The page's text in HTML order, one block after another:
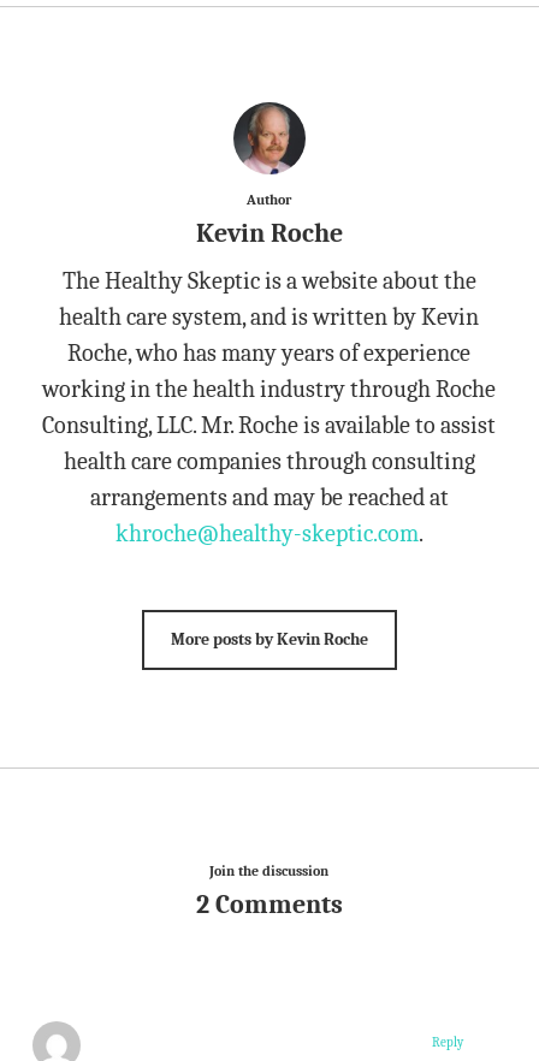
Author
Kevin Roche
The Healthy Skeptic is a website about the
health care system, and is written by Kevin
Roche, who has many years of experience
working in the health industry through Roche
Consulting, LLC. Mr. Roche is available to assist
health care companies through consulting
arrangements and may be reached at
khroche@healthy-skeptic.com.
More posts by Kevin Roche
Join the discussion
2 Comments
Reply